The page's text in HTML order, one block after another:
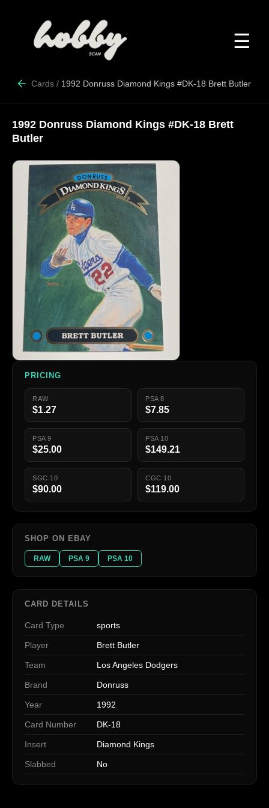
☰
Cards / 1992 Donruss Diamond Kings #DK-18 Brett Butler
1992 Donruss Diamond Kings #DK-18 Brett
Butler
PRICING
RAW
$1.27
PSA 8
$7.85
PSA 9
$25.00
PSA 10
$149.21
SGC 10
$90.00
CGC 10
$119.00
SHOP ON EBAY
RAW PSA 9 PSA 10
CARD DETAILS
Card Type sports
Player Brett Butler
Team Los Angeles Dodgers
Brand Donruss
Year 1992
Card Number DK-18
Insert Diamond Kings
Slabbed No